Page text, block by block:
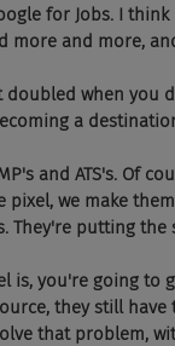
for Jobs. I
more and more,
doubled when
a
and ATS's. Of
we make
They're putting
is, you're going to
they still
that problem,